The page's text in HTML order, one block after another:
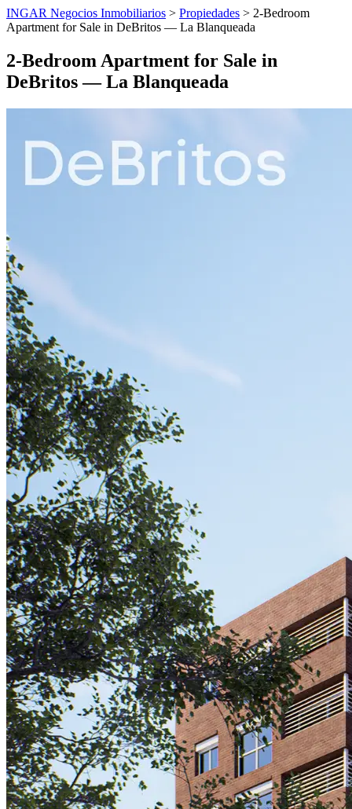
INGAR Negocios Inmobiliarios > Propiedades > 2-Bedroom
Apartment for Sale in DeBritos — La Blanqueada
2-Bedroom Apartment for Sale in
DeBritos — La Blanqueada